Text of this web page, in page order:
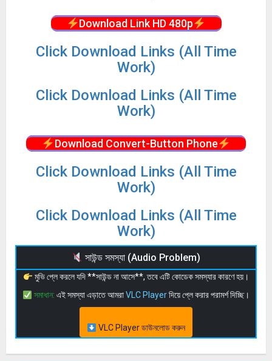
Download Link HD 480p
Click Download Links (All Time
Work)
Click Download Links (All Time
Work)
Download Convert-Button Phone
Click Download Links (All Time
Work)
Click Download Links (All Time
Work)
সাউন্ড সমস্যা (Audio Problem)
মুভি প্লে করলে যদি **সাউন্ড না আসে**, তবে এটি কোডেক সমস্যার কারণে হয়।
সমাধান: এই সমস্যা এড়াতে আমরাVLC Playerদিয়ে প্লে করার পরামর্শ দিচ্ছি।
VLC Player ডাউনলোড করুন